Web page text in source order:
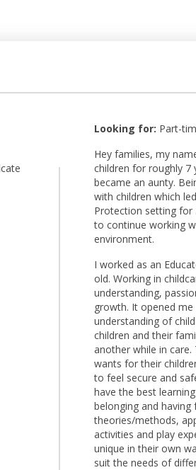
Looking for: Part-
Hey families, my
children for roughly 7
became an aunty.
with children which
Protection setting for
to continue working
environment.
I worked as an
old. Working in
understanding,
growth. It opened
understanding of
children and their
another while in
wants for their
to feel secure and
have the best
belonging and
theories/methods,
activities and play
unique in their own
suit the needs of